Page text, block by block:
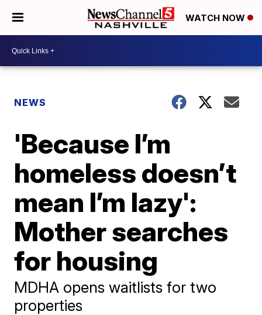
WATCH NOW
NEWS
'Because I’m
homeless doesn’t
mean I’m lazy':
Mother searches
for housing
MDHA opens waitlists for two
properties